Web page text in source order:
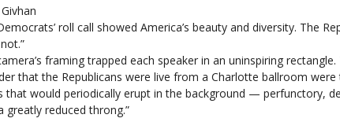
roll call showed America’s beauty and diversity. The
framing trapped each speaker in an uninspiring
that the Republicans were live from a Charlotte ballroom were
that would periodically erupt in the background — perfunctory,
greatly reduced throng.”